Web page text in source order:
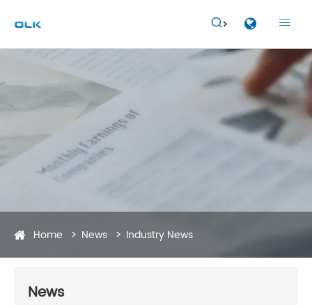
 
Home News Industry News
News